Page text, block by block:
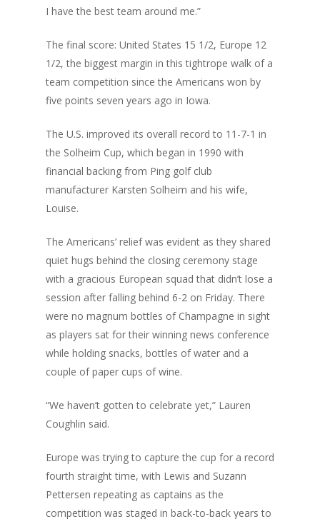
I have the best team around me.”
The final score: United States 15 1/2, Europe 12
1/2, the biggest margin in this tightrope walk of a
team competition since the Americans won by
five points seven years ago in Iowa.
The U.S. improved its overall record to 11-7-1 in
the Solheim Cup, which began in 1990 with
financial backing from Ping golf club
manufacturer Karsten Solheim and his wife,
Louise.
The Americans’ relief was evident as they shared
quiet hugs behind the closing ceremony stage
with a gracious European squad that didn’t lose a
session after falling behind 6-2 on Friday. There
were no magnum bottles of Champagne in sight
as players sat for their winning news conference
while holding snacks, bottles of water and a
couple of paper cups of wine.
“We haven’t gotten to celebrate yet,” Lauren
Coughlin said.
Europe was trying to capture the cup for a record
fourth straight time, with Lewis and Suzann
Pettersen repeating as captains as the
competition was staged in back-to-back years to